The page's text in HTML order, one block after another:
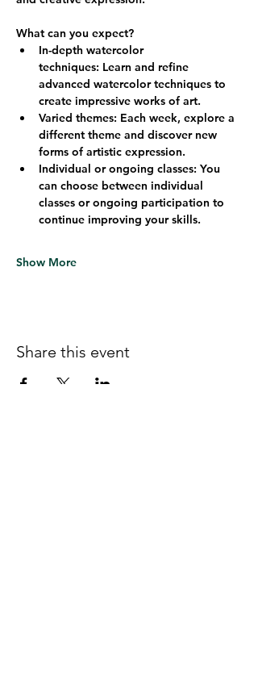
What can you expect?
In-depth watercolor
techniques: Learn and refine
advanced watercolor techniques to
create impressive works of art.
Varied themes: Each week, explore a
different theme and discover new
forms of artistic expression.
Individual or ongoing classes: You
can choose between individual
classes or ongoing participation to
continue improving your skills.
Show More
Share this event